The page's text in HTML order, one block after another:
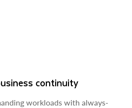
continuity
workloads with always-